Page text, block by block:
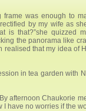
was enough to
by my wife as
that?”she quizzed
the panorama like
that my idea of
in tea garden with
afternoon Chaukorie
have no worries if the